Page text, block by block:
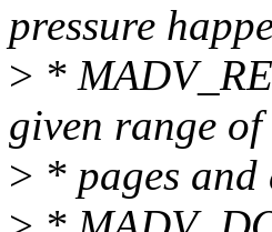
pressure
> *
given range of
> * pages and